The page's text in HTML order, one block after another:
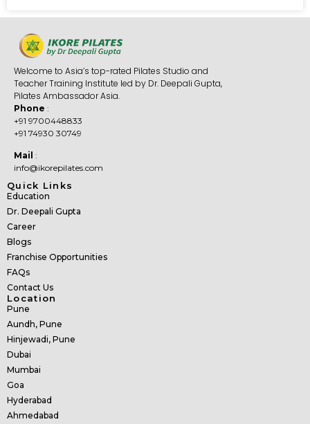
Welcome to Asia’s top-rated Pilates Studio and
Teacher Training Institute led by Dr. Deepali Gupta,
Pilates Ambassador Asia.
Phone :
+91 9700448833
+91 74930 30749
Mail :
info@ikorepilates.com
Quick Links
Education
Dr. Deepali Gupta
Career
Blogs
Franchise Opportunities
FAQs
Contact Us
Location
Pune
Aundh, Pune
Hinjewadi, Pune
Dubai
Mumbai
Goa
Hyderabad
Ahmedabad